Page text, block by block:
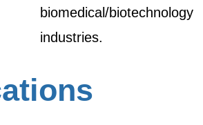
biomedical/biotechnology
industries.